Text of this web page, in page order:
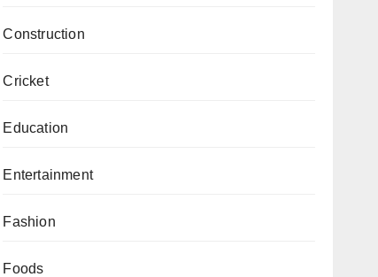
Construction
Cricket
Education
Entertainment
Fashion
Foods